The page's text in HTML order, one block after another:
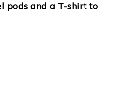
pods and a T-shirt to